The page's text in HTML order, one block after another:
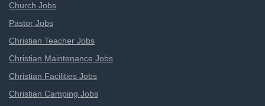
Church Jobs
Pastor Jobs
Christian Teacher Jobs
Christian Maintenance Jobs
Christian Facilities Jobs
Christian Camping Jobs